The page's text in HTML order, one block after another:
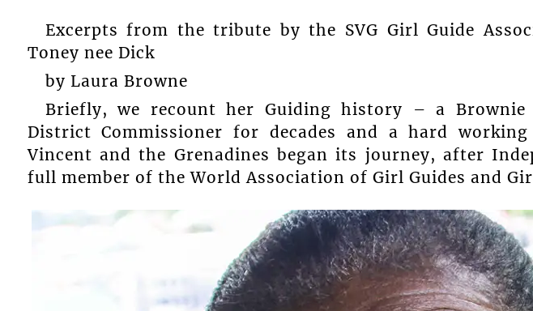
Excerpts from the tribute by the SVG Girl Guide
Toney nee Dick
by Laura Browne
Briefly, we recount her Guiding history – a Brownie
District Commissioner for decades and a hard
Vincent and the Grenadines began its journey, after
full member of the World Association of Girl Guides and